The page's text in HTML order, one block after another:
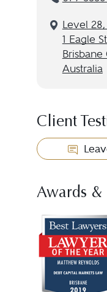
Level
1 Eagle
Brisbane
Australia
Client
Awards &